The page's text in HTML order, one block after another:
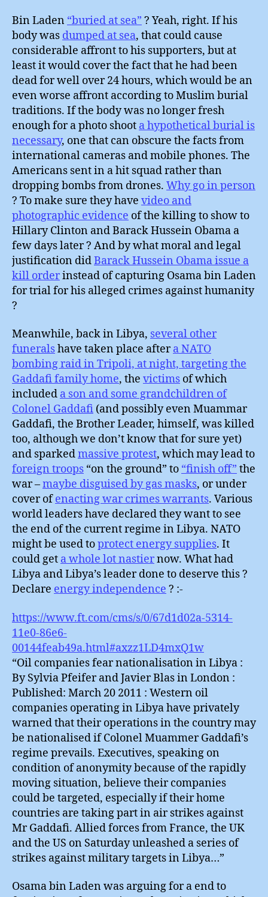
Bin Laden “buried at sea” ? Yeah, right. If his
body was dumped at sea, that could cause
considerable affront to his supporters, but at
least it would cover the fact that he had been
dead for well over 24 hours, which would be an
even worse affront according to Muslim burial
traditions. If the body was no longer fresh
enough for a photo shoot a hypothetical burial is
necessary, one that can obscure the facts from
international cameras and mobile phones. The
Americans sent in a hit squad rather than
dropping bombs from drones. Why go in person
? To make sure they have video and
photographic evidence of the killing to show to
Hillary Clinton and Barack Hussein Obama a
few days later ? And by what moral and legal
justification didBarack Hussein Obama issue a
kill orderinstead of capturing Osama bin Laden
for trial for his alleged crimes against humanity
?
Meanwhile, back in Libya, several other
funeralshave taken place aftera NATO
bombing raid in Tripoli, at night, targeting the
Gaddafi family home, the victims of which
included a son and some grandchildren of
Colonel Gaddafi (and possibly even Muammar
Gaddafi, the Brother Leader, himself, was killed
too, although we don’t know that for sure yet)
and sparkedmassive protest, which may lead to
foreign troops “on the ground” to “finish off” the
war –maybe disguised by gas masks, or under
cover ofenacting war crimes warrants. Various
world leaders have declared they want to see
the end of the current regime in Libya. NATO
might be used toprotect energy supplies. It
could get a whole lot nastiernow. What had
Libya and Libya’s leader done to deserve this ?
Declare energy independence ? :-
https://www.ft.com/cms/s/0/67d1d02a-5314-
11e0-86e6-
00144feab49a.html#axzz1LD4mxQ1w
“Oil companies fear nationalisation in Libya :
By Sylvia Pfeifer and Javier Blas in London :
Published: March 20 2011 : Western oil
companies operating in Libya have privately
warned that their operations in the country may
be nationalised if Colonel Muammer Gaddafi’s
regime prevails. Executives, speaking on
condition of anonymity because of the rapidly
moving situation, believe their companies
could be targeted, especially if their home
countries are taking part in air strikes against
Mr Gaddafi. Allied forces from France, the UK
and the US on Saturday unleashed a series of
strikes against military targets in Libya…”
Osama bin Laden was arguing for a end to